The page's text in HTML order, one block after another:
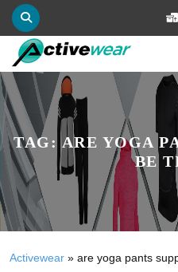
TAG:ARE YOGA
BE
Activewear » are yoga pants